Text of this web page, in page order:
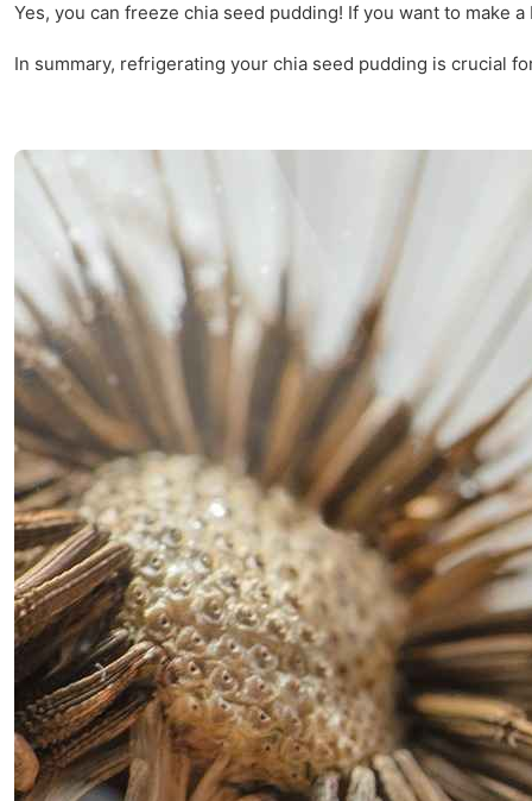
Yes, you can freeze chia seed pudding! If you want to
In summary, refrigerating your chia seed pudding is crucial